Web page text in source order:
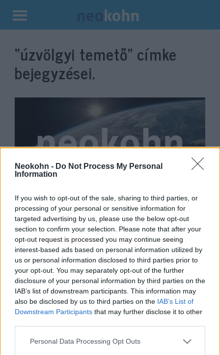
Neokohn - Do Not Process My Personal
Information
If you wish to opt-out of the sale, sharing to third parties, or
processing of your personal or sensitive information for
targeted advertising by us, please use the below opt-out
section to confirm your selection. Please note that after your
opt-out request is processed you may continue seeing
interest-based ads based on personal information utilized by
us or personal information disclosed to third parties prior to
your opt-out. You may separately opt-out of the further
disclosure of your personal information by third parties on the
IAB’s list of downstream participants. This information may
also be disclosed by us to third parties on the IAB’s List of
Downstream Participants that may further disclose it to other
Please note that this website/app uses one or more Google
Personal Data Processing Opt Outs
Kilépés
tartalomba
“úzvölgyi temető” címke
bejegyzései.
Úzvölgyi katonatemető: az
RMDSZ határozottan
visszautasítja az államosítást
2019. június 10.